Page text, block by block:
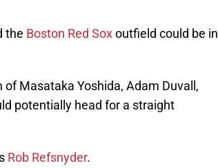
the Boston Red Soxoutfield could be in
Masataka Yoshida, Adam Duvall,
potentially head for a straight
Rob Refsnyder.